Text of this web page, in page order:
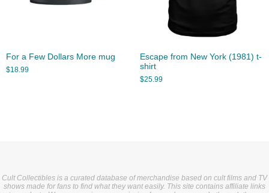
For a Few Dollars More mug
$18.99
Escape from New York (1981) t-
shirt
$25.99
Cult Collectibles is a curated database of merchandise based on cult films and TV
shows made for fans to find what they want easily. This site contains affiliate links